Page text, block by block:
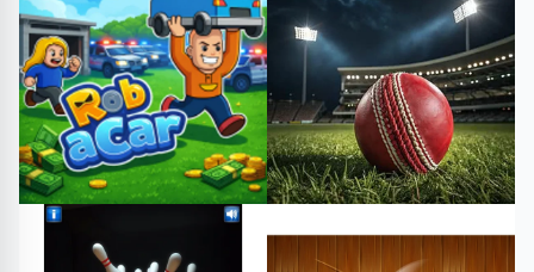
#welcome to chichester 2
part ii e
#free games
#play online
Arcade
#penguin memory game
#free games
#play online
Card
#robacar
#robacargame
#cricketgame
#cricketnight